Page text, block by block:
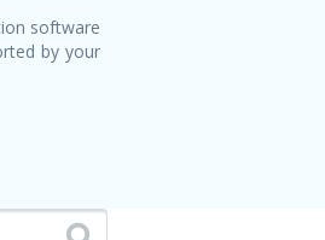
software
by your